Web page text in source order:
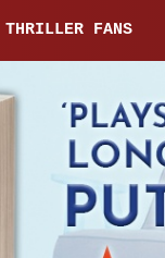
FANS